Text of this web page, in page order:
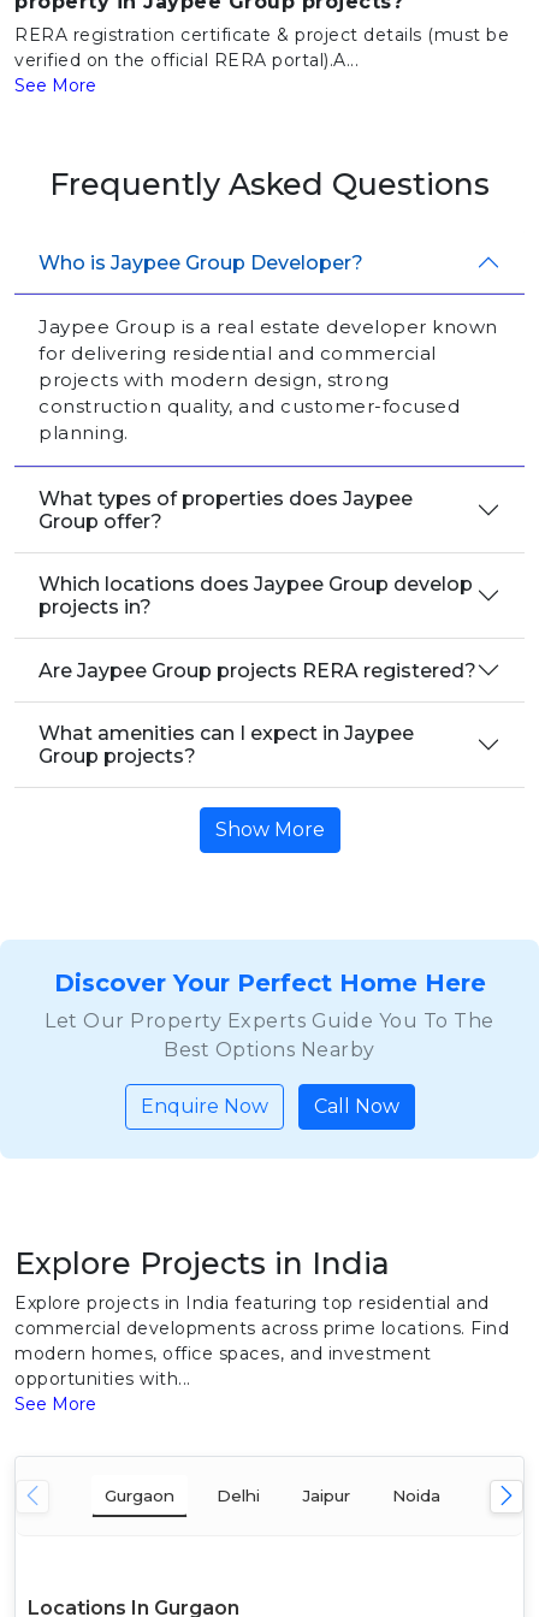
RERA registration certificate & project details (must be
verified on the official RERA portal).A...
See More
Frequently Asked Questions
Who is Jaypee Group Developer?
Jaypee Group is a real estate developer known
for delivering residential and commercial
projects with modern design, strong
construction quality, and customer-focused
planning.
What types of properties does Jaypee
Group offer?
Which locations does Jaypee Group develop
projects in?
Are Jaypee Group projects RERA registered?
What amenities can I expect in Jaypee
Group projects?
Show More
Discover Your Perfect Home Here
Let Our Property Experts Guide You To The
Best Options Nearby
Enquire Now Call Now
Explore Projects in India
Explore projects in India featuring top residential and
commercial developments across prime locations. Find
modern homes, office spaces, and investment
opportunities with...
See More
Gurgaon Delhi Jaipur Noida
Locations In Gurgaon